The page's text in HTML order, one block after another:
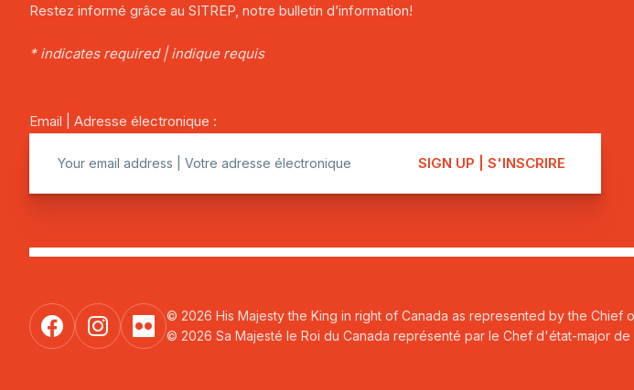
Restez informé grâce au SITREP, notre bulletin d’information!
* indicates required | indique requis
Email | Adresse électronique :
© 2026 His Majesty the King in right of Canada as represented by the
© 2026 Sa Majesté le Roi du Canada représenté par le Chef d'état-major